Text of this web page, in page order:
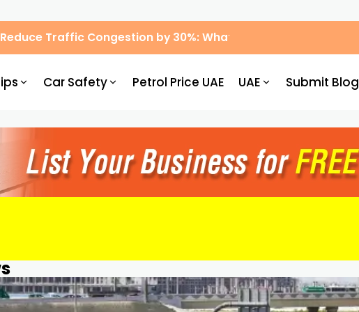
Traffic Congestion by 30%: What Drivers Need to Know
Car Safety Petrol Price UAE UAE Submit Blog